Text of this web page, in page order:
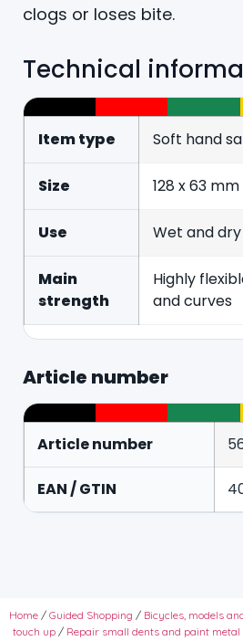
clogs or loses bite.
Technical
Item type Soft hand
Size 128 x 63 mm
Use Wet and
Main
strength
Highly
and curves
Article number
Article number
EAN / GTIN
Home / Guided Shopping / Bicycles, models
touch up/ Repair small dents and paint